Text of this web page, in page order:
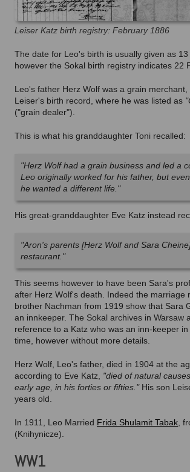
Leiser Katz birth registry: February 1886
The date for Leo's birth is usually given as
however the Sokal birth registry indicates 22
Leo's father Herz Wolf was a grain
Leiser's birth record, where he was listed as
("grain dealer").
This is what his granddaughter Toni recalled:
"Herz Wolf had a grain business and led a
Leo originally worked for his father, but
he wanted a different life."
His great-granddaughter Eve Katz instead
"Aron's parents [Herz Wolf and Sara
restaurant."
This seems however to have been Sara's
after Herz Wolf's death. Indeed the marriage
brother Nachman from 1919 show that Sara
an innkeeper. The Sokal archives in Warsaw
reference to a Katz who was an inn-keeper
time, however without more details.
Herz Wolf, Leo's father, died in 1904 at the
according to Eve Katz, "died of natural
early age, in his forties or fifties."His son
years old.
In 1911, Leo Married Frida Shulamit Tabak,
(Knihynicze).
WW1